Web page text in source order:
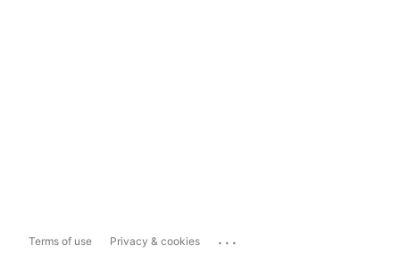
Terms of use Privacy & cookies ...